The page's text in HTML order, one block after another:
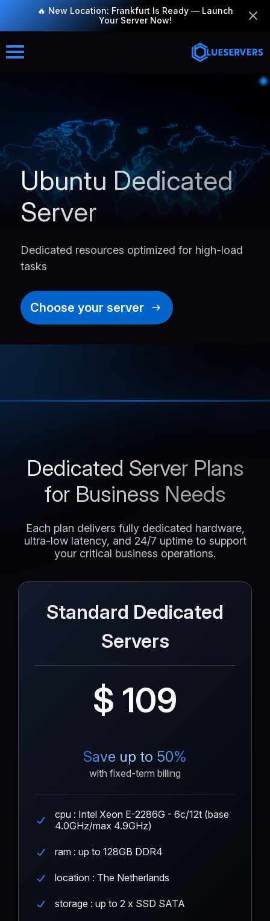
🔥 New Location: Frankfurt Is Ready — Launch
Your Server Now!
Ubuntu Dedicated
Server
Dedicated resources optimized for high-load
tasks
Choose your server
Dedicated Server Plans
for Business Needs
Each plan delivers fully dedicated hardware,
ultra-low latency, and 24/7 uptime to support
your critical business operations.
Standard Dedicated
Servers
$ 109
Save up to 50%
with fixed-term billing
cpu : Intel Xeon E-2286G - 6c/12t (base
4.0GHz/max 4.9GHz)
ram : up to 128GB DDR4
location : The Netherlands
storage : up to 2 x SSD SATA